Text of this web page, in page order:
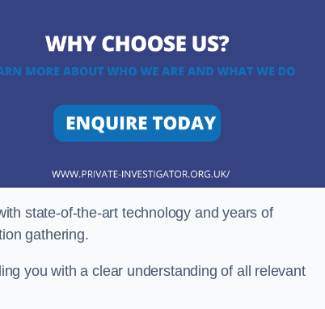
state-of-the-art technology and years of
gathering.
you with a clear understanding of all relevant